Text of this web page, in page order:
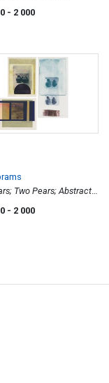
- 2 000
Two Pears; Abstract
- 2 000